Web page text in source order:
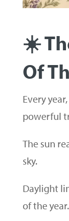
☀️
Of
Every
powerful
The sun
sky.
Daylight
of the year.